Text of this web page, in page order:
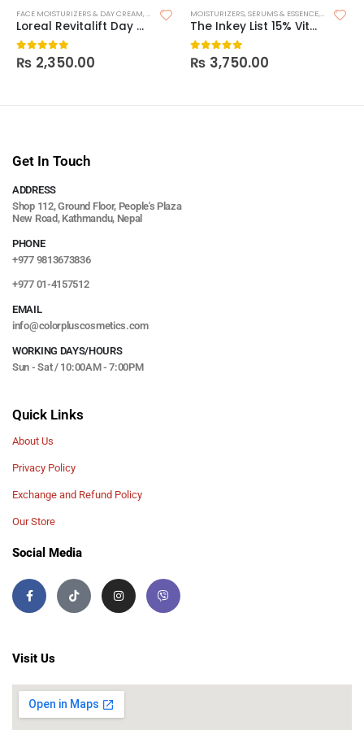
FACE MOISTURIZERS & DAY CREAM,MOISTURIZERS,SKIN CARE
Loreal Revitalift Day – SPF15
0out of 5
₨ 2,350.00
MOISTURIZERS,SERUMS & ESSENCE,SKIN CARE
The Inkey List 15% Vitamin C + EGF Serum
0out of 5
₨ 3,750.00
Get In Touch
ADDRESS
Shop 112, Ground Floor, People's Plaza
New Road, Kathmandu, Nepal
PHONE
+977 9813673836
+977 01-4157512
EMAIL
info@colorpluscosmetics.com
WORKING DAYS/HOURS
Sun - Sat / 10:00AM - 7:00PM
Quick Links
About Us
Privacy Policy
Exchange and Refund Policy
Our Store
Social Media
Visit Us